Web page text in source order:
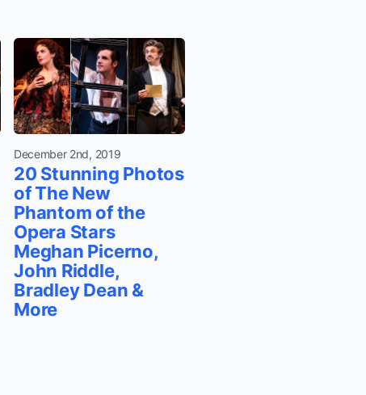
December 2nd, 2019
20 Stunning Photos
of The New
Phantom of the
Opera Stars
Meghan Picerno,
John Riddle,
Bradley Dean &
More